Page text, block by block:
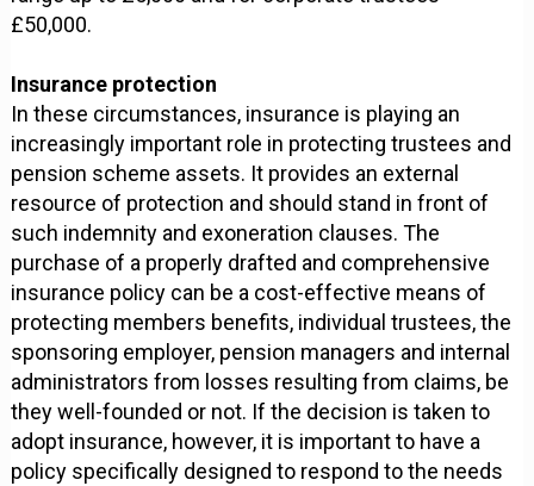
£50,000.
Insurance protection
In these circumstances, insurance is playing an
increasingly important role in protecting trustees and
pension scheme assets. It provides an external
resource of protection and should stand in front of
such indemnity and exoneration clauses. The
purchase of a properly drafted and comprehensive
insurance policy can be a cost-effective means of
protecting members benefits, individual trustees, the
sponsoring employer, pension managers and internal
administrators from losses resulting from claims, be
they well-founded or not. If the decision is taken to
adopt insurance, however, it is important to have a
policy specifically designed to respond to the needs